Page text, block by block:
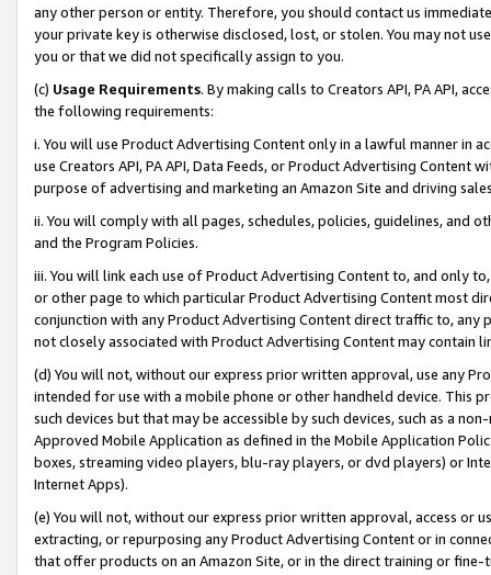
any other person or entity. Therefore, you should contact us
your private key is otherwise disclosed, lost, or stolen. You may not
you or that we did not specifically assign to you.
(c) Usage Requirements. By making calls to Creators API, PA API,
the following requirements:
i. You will use Product Advertising Content only in a lawful manner in
use Creators API, PA API, Data Feeds, or Product Advertising
purpose of advertising and marketing an Amazon Site and driving
ii. You will comply with all pages, schedules, policies, guidelines, and
and the Program Policies.
iii. You will link each use of Product Advertising Content to, and only
or other page to which particular Product Advertising Content most
conjunction with any Product Advertising Content direct traffic to,
not closely associated with Product Advertising Content may contain
(d) You will not, without our express prior written approval, use any
intended for use with a mobile phone or other handheld device. This
such devices but that may be accessible by such devices, such as a
Approved Mobile Application as defined in the Mobile Application
boxes, streaming video players, blu-ray players, or dvd players) or
Internet Apps).
(e) You will not, without our express prior written approval, access or
extracting, or repurposing any Product Advertising Content or in
that offer products on an Amazon Site, or in the direct training or